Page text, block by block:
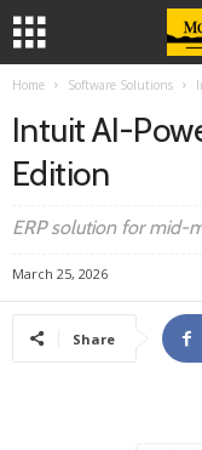
Home Software Solutions
Intuit AI-
Edition
ERP solution for mid-
March 25, 2026
Share